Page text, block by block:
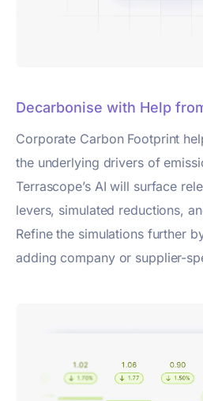
Decarbonise with Help
Corporate Carbon Footprint
the underlying drivers of
Terrascope’s AI will surface
levers, simulated reductions,
Refine the simulations further
adding company or supplier-